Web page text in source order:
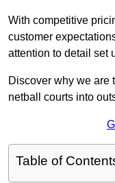
With competitive
customer
attention to detail set
Discover why we are
netball courts into
Table of